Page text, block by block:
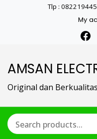
Tlp :
My
AMSAN
Original dan Berkualitas